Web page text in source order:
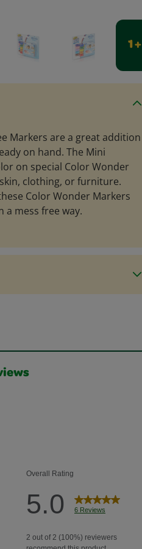
1 +
Markers are a great addition
on hand. The Mini
on special Color Wonder
clothing, or furniture.
Color Wonder Markers
a mess free way.